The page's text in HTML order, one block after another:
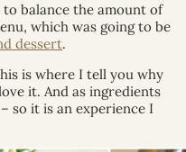
balance the amount of
which was going to be
dessert.
is where I tell you why
it. And as ingredients
so it is an experience I